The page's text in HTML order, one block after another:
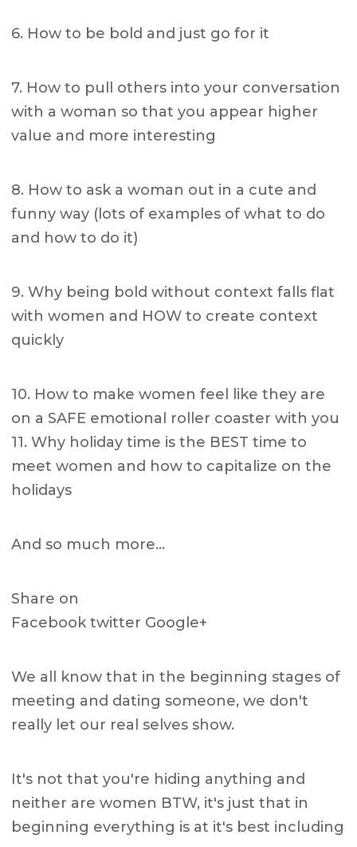
6. How to be bold and just go for it
7. How to pull others into your conversation
with a woman so that you appear higher
value and more interesting
8. How to ask a woman out in a cute and
funny way (lots of examples of what to do
and how to do it)
9. Why being bold without context falls flat
with women and HOW to create context
quickly
10. How to make women feel like they are
on a SAFE emotional roller coaster with you
11. Why holiday time is the BEST time to
meet women and how to capitalize on the
holidays
And so much more…
Share on
Facebook twitter Google+
We all know that in the beginning stages of
meeting and dating someone, we don't
really let our real selves show.
It's not that you're hiding anything and
neither are women BTW, it's just that in
beginning everything is at it's best including